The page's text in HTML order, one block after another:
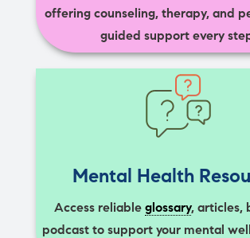
offering counseling, therapy, and
guided support every
Mental Health
Access reliable glossary, articles,
podcast to support your mental